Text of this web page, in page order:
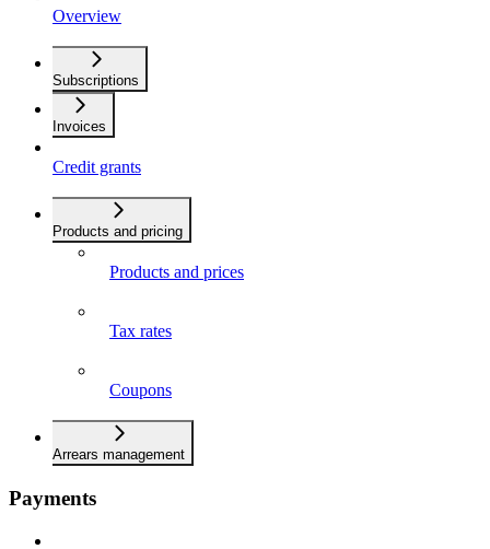
Overview
Subscriptions
Invoices
Credit grants
Products and pricing
Products and prices
Tax rates
Coupons
Arrears management
Payments